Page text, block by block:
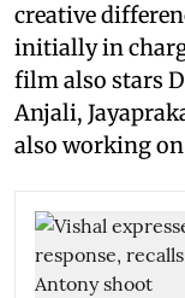
creative
initially in
film also stars
Anjali,
also working on